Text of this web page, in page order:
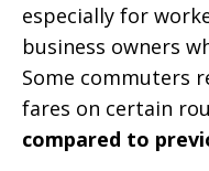
especially for
business owners
Some commuters
fares on certain
compared to